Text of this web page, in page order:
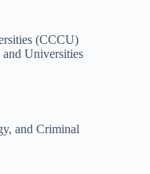
(CCCU)
Universities
and Criminal